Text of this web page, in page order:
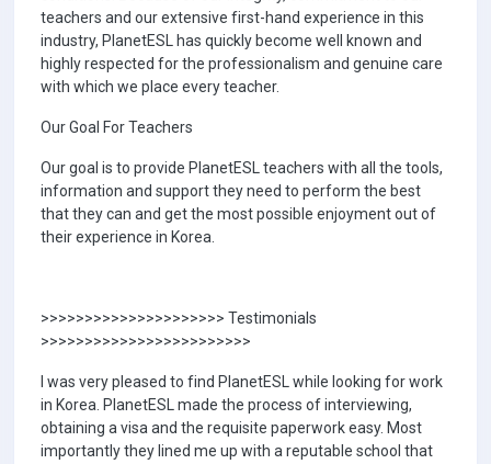
teachers and our extensive first-hand experience in this
industry, PlanetESL has quickly become well known and
highly respected for the professionalism and genuine care
with which we place every teacher.
Our Goal For Teachers
Our goal is to provide PlanetESL teachers with all the tools,
information and support they need to perform the best
that they can and get the most possible enjoyment out of
their experience in Korea.
>>>>>>>>>>>>>>>>>>>>> Testimonials
>>>>>>>>>>>>>>>>>>>>>>>>
I was very pleased to find PlanetESL while looking for work
in Korea. PlanetESL made the process of interviewing,
obtaining a visa and the requisite paperwork easy. Most
importantly they lined me up with a reputable school that